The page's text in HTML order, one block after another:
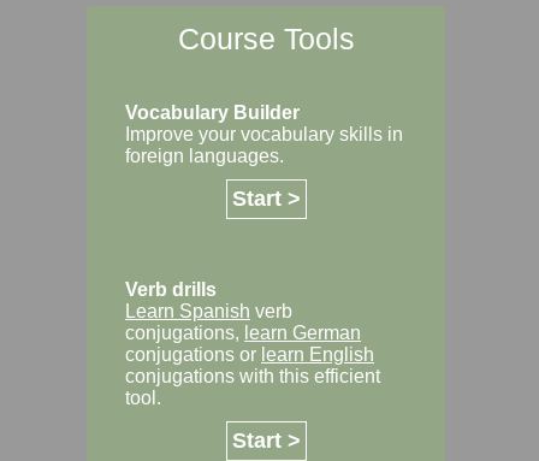
Course Tools
Vocabulary Builder
Improve your vocabulary skills in
foreign languages.
Start >
Verb drills
Learn Spanish verb
conjugations, learn German
conjugations or learn English
conjugations with this efficient
tool.
Start >